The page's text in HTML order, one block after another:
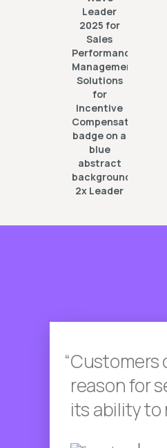
2x Leader
Customers
reason for
its ability to